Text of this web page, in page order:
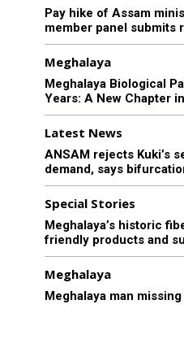
Pay hike of Assam
member panel submits
Meghalaya
Meghalaya Biological
Years: A New Chapter
Latest News
ANSAM rejects Kuki’s
demand, says
Special Stories
Meghalaya’s historic
friendly products and
Meghalaya
Meghalaya man